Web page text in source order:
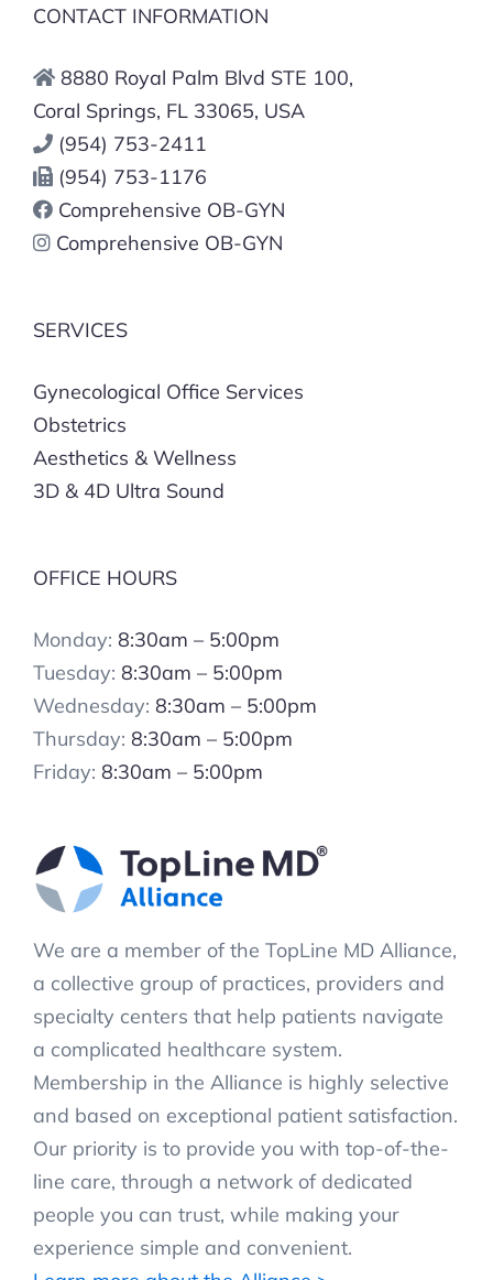
CONTACT INFORMATION
8880 Royal Palm Blvd STE 100,
Coral Springs, FL 33065, USA
(954) 753-2411
(954) 753-1176
Comprehensive OB-GYN
Comprehensive OB-GYN
SERVICES
Gynecological Office Services
Obstetrics
Aesthetics & Wellness
3D & 4D Ultra Sound
OFFICE HOURS
Monday: 8:30am – 5:00pm
Tuesday: 8:30am – 5:00pm
Wednesday: 8:30am – 5:00pm
Thursday: 8:30am – 5:00pm
Friday: 8:30am – 5:00pm
We are a member of the TopLine MD Alliance,
a collective group of practices, providers and
specialty centers that help patients navigate
a complicated healthcare system.
Membership in the Alliance is highly selective
and based on exceptional patient satisfaction.
Our priority is to provide you with top-of-the-
line care, through a network of dedicated
people you can trust, while making your
experience simple and convenient.